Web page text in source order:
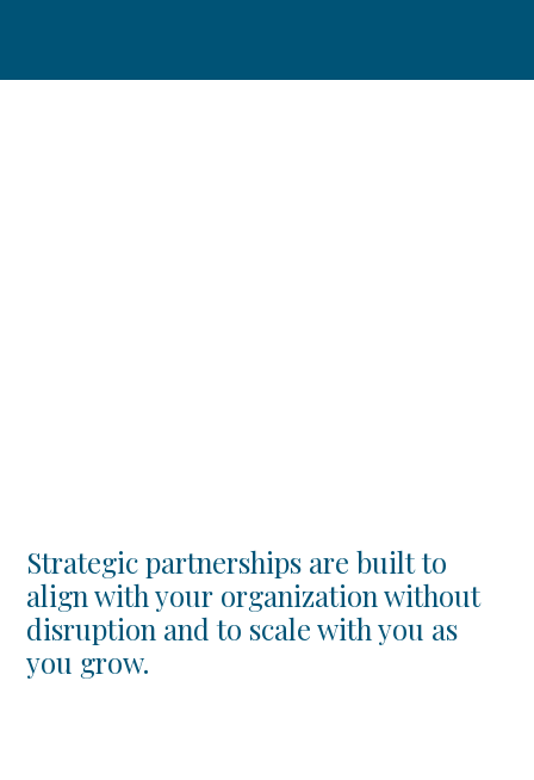
Strategic partnerships are built to
align with your organization without
disruption and to scale with you as
you grow.